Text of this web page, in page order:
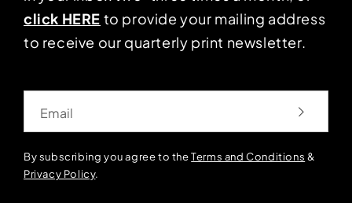
click HERE to provide your mailing address
to receive our quarterly print newsletter.
By subscribing you agree to theTerms and Conditions &
Privacy Policy.